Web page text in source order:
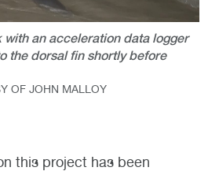
with an acceleration data logger
the dorsal fin shortly before
OF JOHN MALLOY
this project has been